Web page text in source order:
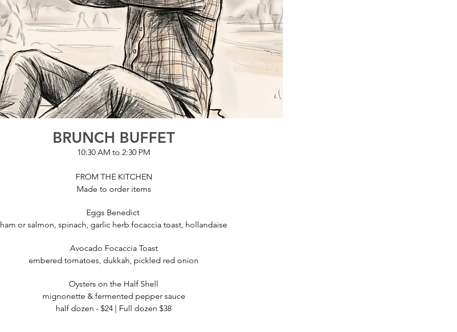
BRUNCH BUFFET
10:30 AM to 2:30 PM
FROM THE KITCHEN
Made to order items
Eggs Benedict
ham or salmon, spinach, garlic herb focaccia toast, hollandaise
Avocado Focaccia Toast
embered tomatoes, dukkah, pickled red onion
Oysters on the Half Shell
mignonette & fermented pepper sauce
half dozen - $24 | Full dozen $38